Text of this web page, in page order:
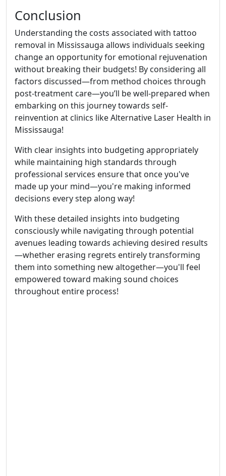
Conclusion
Understanding the costs associated with tattoo
removal in Mississauga allows individuals seeking
change an opportunity for emotional rejuvenation
without breaking their budgets! By considering all
factors discussed—from method choices through
post-treatment care—you’ll be well-prepared when
embarking on this journey towards self-
reinvention at clinics like Alternative Laser Health in
Mississauga!
With clear insights into budgeting appropriately
while maintaining high standards through
professional services ensure that once you've
made up your mind—you're making informed
decisions every step along way!
With these detailed insights into budgeting
consciously while navigating through potential
avenues leading towards achieving desired results
—whether erasing regrets entirely transforming
them into something new altogether—you'll feel
empowered toward making sound choices
throughout entire process!